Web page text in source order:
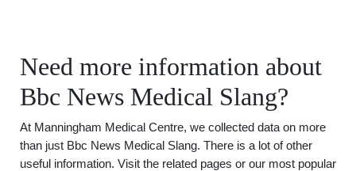
Need more information about
Bbc News Medical Slang?
At Manningham Medical Centre, we collected data on more
than just Bbc News Medical Slang. There is a lot of other
useful information. Visit the related pages or our most popular